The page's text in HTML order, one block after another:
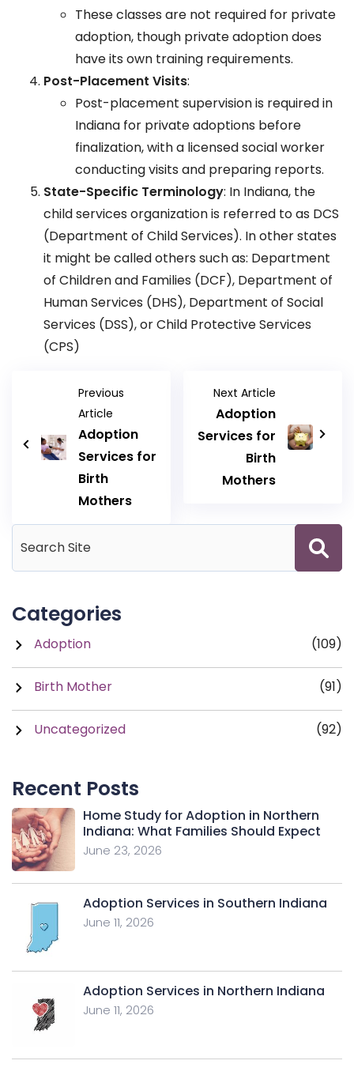
These classes are not required for private
adoption, though private adoption does
have its own training requirements.
Post-Placement Visits:
Post-placement supervision is required in
Indiana for private adoptions before
finalization, with a licensed social worker
conducting visits and preparing reports.
State-Specific Terminology: In Indiana, the
child services organization is referred to as DCS
(Department of Child Services). In other states
it might be called others such as: Department
of Children and Families (DCF), Department of
Human Services (DHS), Department of Social
Services (DSS), or Child Protective Services
(CPS)
Previous
Article
Adoption
Services for
Birth
Mothers
Next Article
Adoption
Services for
Birth
Mothers
Categories
Adoption (109)
Birth Mother (91)
Uncategorized (92)
Recent Posts
Home Study for Adoption in Northern
Indiana: What Families Should Expect
June 23, 2026
Adoption Services in Southern Indiana
June 11, 2026
Adoption Services in Northern Indiana
June 11, 2026